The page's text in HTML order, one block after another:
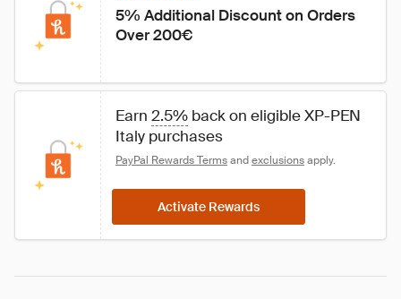
5% Additional Discount on Orders
Over 200€
Earn 2.5% back on eligible XP-PEN
Italy purchases
PayPal Rewards Terms and exclusions apply.
Activate Rewards